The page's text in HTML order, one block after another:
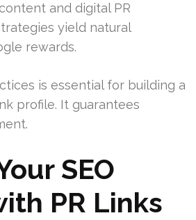
and digital PR
yield natural
rewards.
is essential for building a
profile. It guarantees
SEO
PR Links